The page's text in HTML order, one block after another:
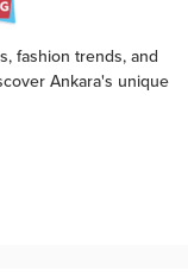
fashion trends, and
Ankara's unique